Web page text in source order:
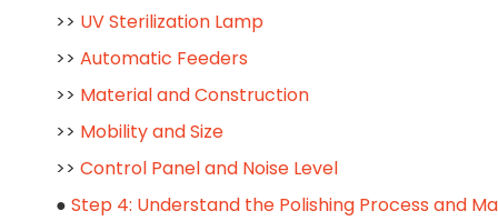
>> UV Sterilization Lamp
>> Automatic Feeders
>> Material and Construction
>> Mobility and Size
>> Control Panel and Noise Level
● Step 4: Understand the Polishing Process and